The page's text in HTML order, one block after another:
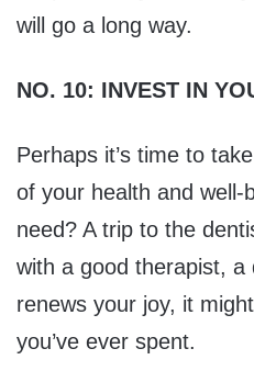
will go a long way.
NO. 10: INVEST IN
Perhaps it’s time to
of your health and well-
need? A trip to the
with a good therapist,
renews your joy, it
you’ve ever spent.